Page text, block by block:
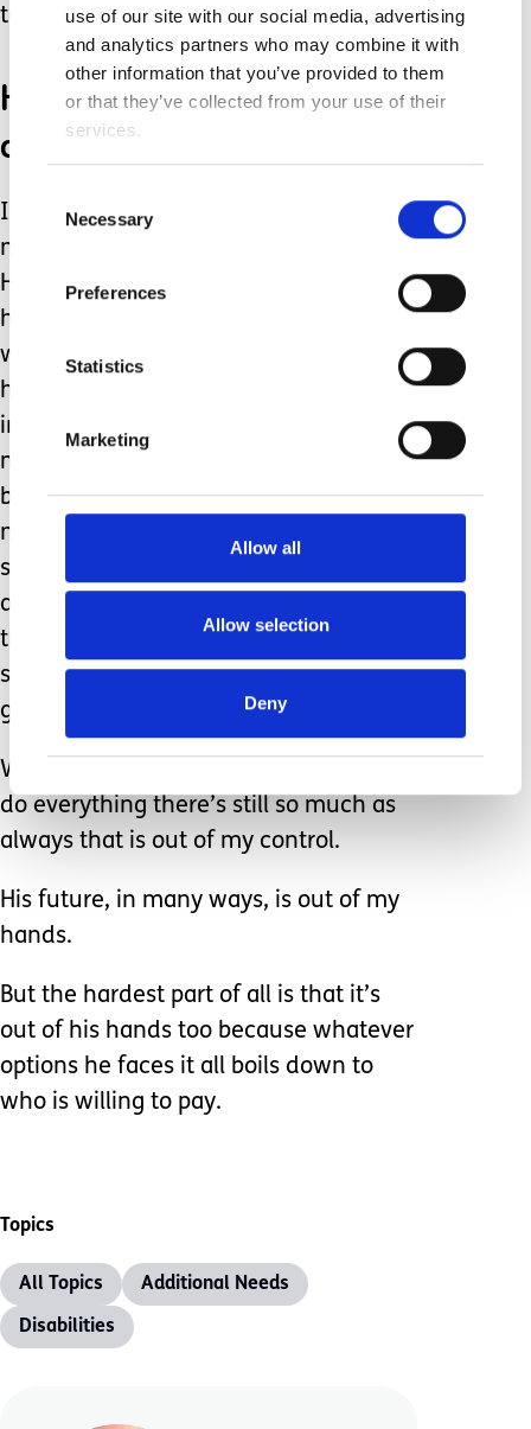
use of our site with our social media, advertising
and analytics partners who may combine it with
other information that you’ve provided to them
or that they’ve collected from your use of their
services.
Selection
Necessary
Preferences
Statistics
Marketing
Allow all
Allow selection
Deny
tumour.
His health was suddenly
out of my hands too!
It took time but he recovered and the
news it was benign was a huge relief.
He left primary and once again his
high school was allocated by strangers
who had never even met him. Now
he’s a teenager, still not speaking, still
incontinent, still fully dependent on
me to meet all his needs. I dress him, I
bath him, I even need to shave him
now! With just one more year until
school finishes everyone is talking
about his life after school. The
transition to adulthood is already
starting even if he has no idea what’s
going on.
While I will always be there for him to
do everything there’s still so much as
always that is out of my control.
His future, in many ways, is out of my
hands.
But the hardest part of all is that it’s
out of his hands too because whatever
options he faces it all boils down to
who is willing to pay.
Topics
All Topics Additional Needs
Disabilities